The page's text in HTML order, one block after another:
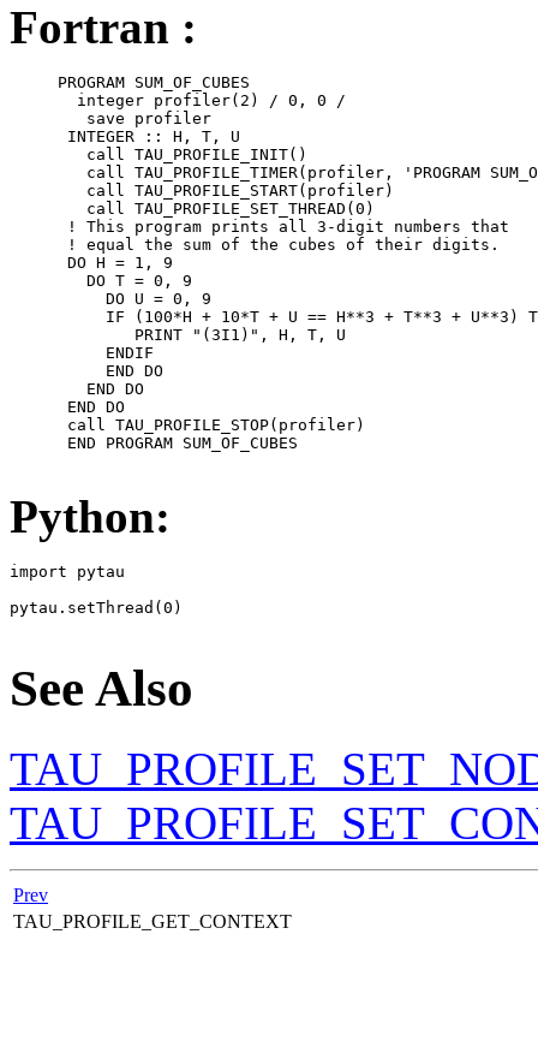
Fortran :
     PROGRAM SUM_OF_CUBES
       integer profiler(2) / 0, 0 /
        save profiler
      INTEGER :: H, T, U
        call TAU_PROFILE_INIT()
call TAU_PROFILE_TIMER(profiler, 'PROGRAM
        call TAU_PROFILE_START(profiler)
        call TAU_PROFILE_SET_THREAD(0)
      ! This program prints all 3-digit numbers that
      ! equal the sum of the cubes of their digits.
      DO H = 1, 9
        DO T = 0, 9
          DO U = 0, 9
IF (100*H + 10*T + U == H**3 + T**3 + U**3)
             PRINT "(3I1)", H, T, U
          ENDIF
          END DO
        END DO
      END DO
      call TAU_PROFILE_STOP(profiler)
      END PROGRAM SUM_OF_CUBES
Python:
import pytau
pytau.setThread(0)
See Also
Prev
TAU_PROFILE_GET_CONTEXT